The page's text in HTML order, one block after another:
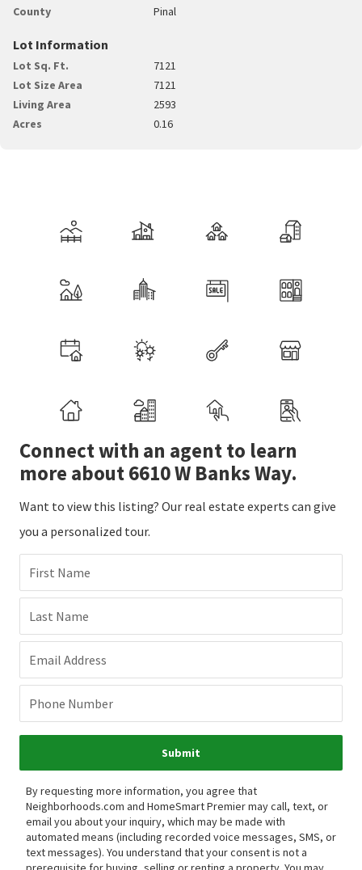
County
Pinal
Lot Information
Lot Sq. Ft.
7121
Lot Size Area
7121
Living Area
2593
Acres
0.16
Connect with an agent to learn
more about 6610 W Banks Way.
Want to view this listing? Our real estate experts can give
you a personalized tour.
First Name
Last Name
Email Address
Phone Number
Submit
By requesting more information, you agree that
Neighborhoods.com and HomeSmart Premier may call, text, or
email you about your inquiry, which may be made with
automated means (including recorded voice messages, SMS, or
text messages). You understand that your consent is not a